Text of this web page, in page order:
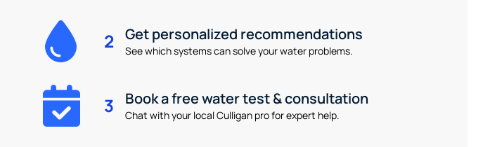
2 Get personalized recommendations
See which systems can solve your water problems.
3 Book a free water test & consultation
Chat with your local Culligan pro for expert help.